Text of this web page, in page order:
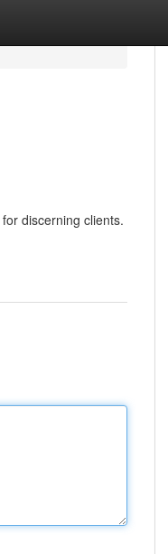
discerning clients.